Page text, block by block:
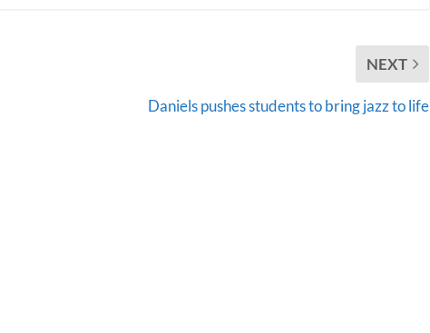
NEXT
Daniels pushes students to bring jazz to life